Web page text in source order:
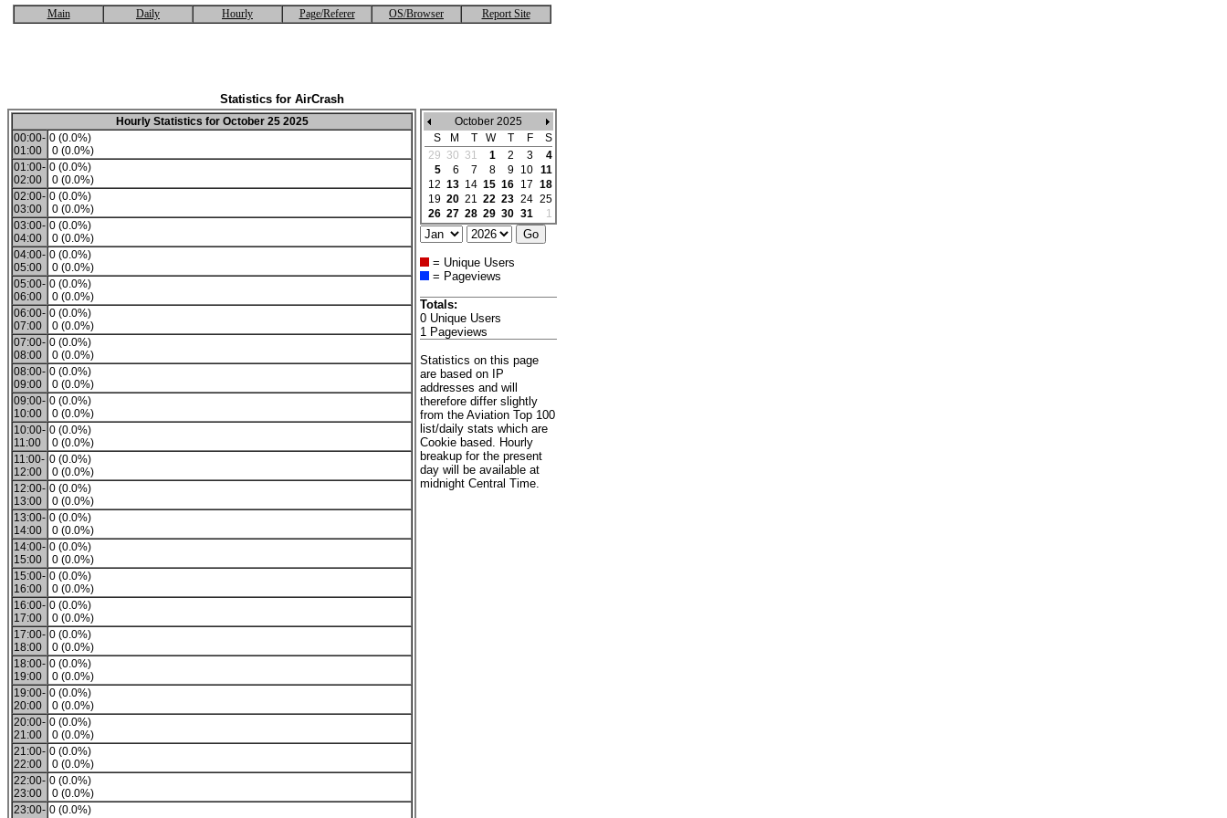
Main Daily Hourly Page/Referer OS/Browser Report Site
Statistics for AirCrash
Hourly Statistics for October 25 2025
00:00-
01:00
0 (0.0%)
0 (0.0%)
01:00-
02:00
0 (0.0%)
0 (0.0%)
02:00-
03:00
0 (0.0%)
0 (0.0%)
03:00-
04:00
0 (0.0%)
0 (0.0%)
04:00-
05:00
0 (0.0%)
0 (0.0%)
05:00-
06:00
0 (0.0%)
0 (0.0%)
06:00-
07:00
0 (0.0%)
0 (0.0%)
07:00-
08:00
0 (0.0%)
0 (0.0%)
08:00-
09:00
0 (0.0%)
0 (0.0%)
09:00-
10:00
0 (0.0%)
0 (0.0%)
10:00-
11:00
0 (0.0%)
0 (0.0%)
11:00-
12:00
0 (0.0%)
0 (0.0%)
12:00-
13:00
0 (0.0%)
0 (0.0%)
13:00-
14:00
0 (0.0%)
0 (0.0%)
14:00-
15:00
0 (0.0%)
0 (0.0%)
15:00-
16:00
0 (0.0%)
0 (0.0%)
16:00-
17:00
0 (0.0%)
0 (0.0%)
17:00-
18:00
0 (0.0%)
0 (0.0%)
18:00-
19:00
0 (0.0%)
0 (0.0%)
19:00-
20:00
0 (0.0%)
0 (0.0%)
20:00-
21:00
0 (0.0%)
0 (0.0%)
21:00-
22:00
0 (0.0%)
0 (0.0%)
22:00-
23:00
0 (0.0%)
0 (0.0%)
23:00- 0 (0.0%)
October 2025
S
M T W T F
S
29 30 31 1 2 3
4
5
6 7 8 9 10 11
12 13 14 15 16 17 18
19 20 21 22 23 24 25
26 27 28 29 30 31 1
= Unique Users
= Pageviews
Totals:
0 Unique Users
1 Pageviews
Statistics on this page
are based on IP
addresses and will
therefore differ slightly
from the Aviation Top 100
list/daily stats which are
Cookie based. Hourly
breakup for the present
day will be available at
midnight Central Time.